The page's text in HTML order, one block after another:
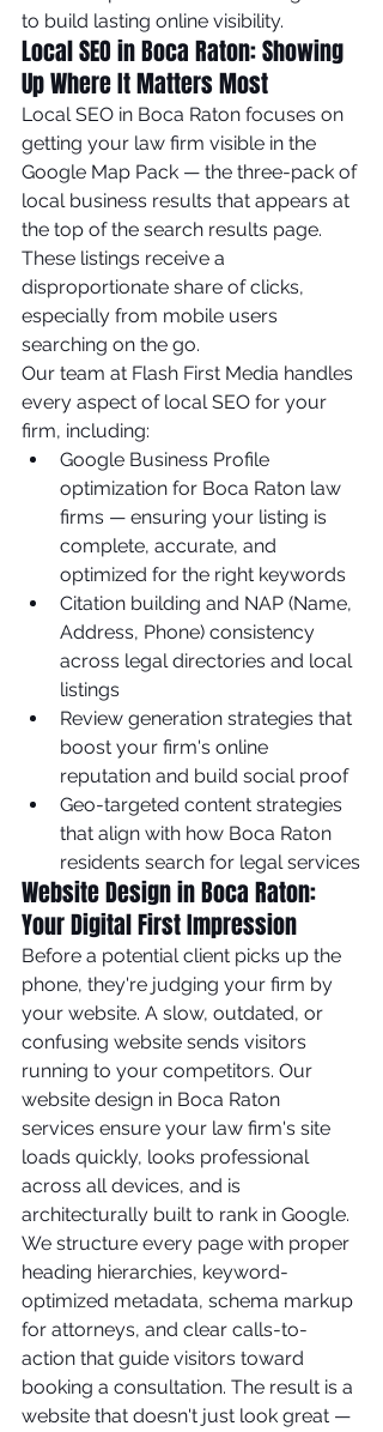
to build lasting online visibility.
Local SEO in Boca Raton: Showing
Up Where It Matters Most
Local SEO in Boca Raton focuses on
getting your law firm visible in the
Google Map Pack — the three-pack of
local business results that appears at
the top of the search results page.
These listings receive a
disproportionate share of clicks,
especially from mobile users
searching on the go.
Our team at Flash First Media handles
every aspect of local SEO for your
firm, including:
Google Business Profile
optimization for Boca Raton law
firms — ensuring your listing is
complete, accurate, and
optimized for the right keywords
Citation building and NAP (Name,
Address, Phone) consistency
across legal directories and local
listings
Review generation strategies that
boost your firm's online
reputation and build social proof
Geo-targeted content strategies
that align with how Boca Raton
residents search for legal services
Website Design in Boca Raton:
Your Digital First Impression
Before a potential client picks up the
phone, they're judging your firm by
your website. A slow, outdated, or
confusing website sends visitors
running to your competitors. Our
website design in Boca Raton
services ensure your law firm's site
loads quickly, looks professional
across all devices, and is
architecturally built to rank in Google.
We structure every page with proper
heading hierarchies, keyword-
optimized metadata, schema markup
for attorneys, and clear calls-to-
action that guide visitors toward
booking a consultation. The result is a
website that doesn't just look great —